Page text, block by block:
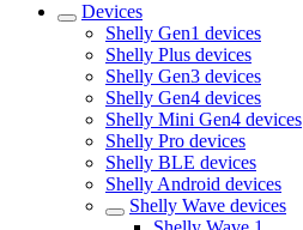
Devices
Shelly Gen1 devices
Shelly Plus devices
Shelly Gen3 devices
Shelly Gen4 devices
Shelly Mini Gen4 devices
Shelly Pro devices
Shelly BLE devices
Shelly Android devices
Shelly Wave devices